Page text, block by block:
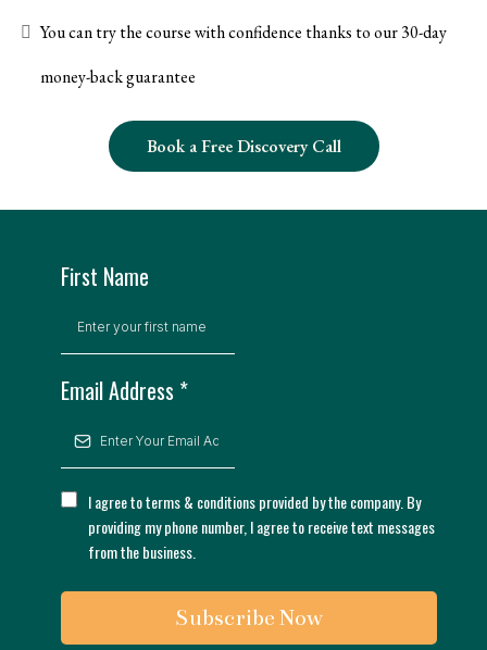
You can try the course with confidence thanks to our 30-day
money-back guarantee
Book a Free Discovery Call
First Name
Email Address *
I agree to terms & conditions provided by the company. By
providing my phone number, I agree to receive text messages
from the business.
Subscribe Now